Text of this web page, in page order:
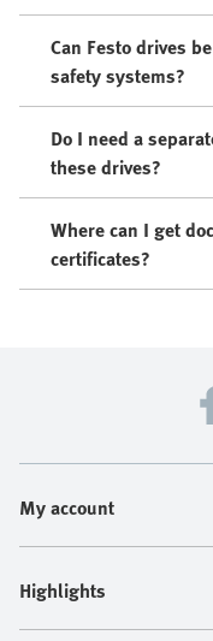
Can Festo drives
safety systems?
Do I need a
these drives?
Where can I get
certificates?
My account
Highlights